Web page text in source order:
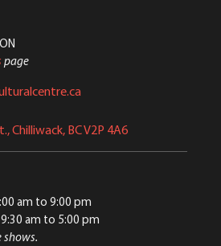
page
Chilliwack, BC V2P 4A6
am to 9:00 pm
am to 5:00 pm
shows.